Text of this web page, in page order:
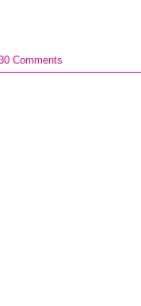
Comments